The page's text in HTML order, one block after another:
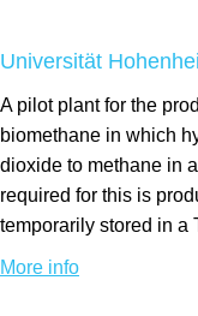
Universität
A pilot plant for the
biomethane in which
dioxide to methane in
required for this is
temporarily stored in a
More info